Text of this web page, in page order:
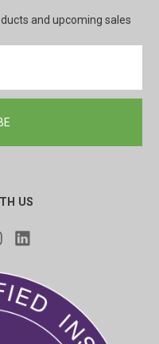
and upcoming sales
US